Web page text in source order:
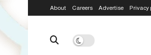
About Careers Advertise Privacy